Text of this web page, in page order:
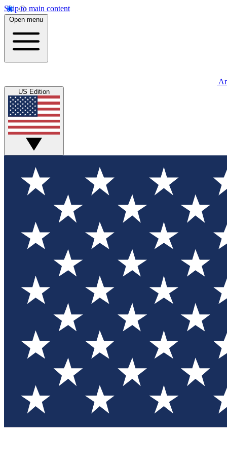
Skip to main content
Open menu
US Edition